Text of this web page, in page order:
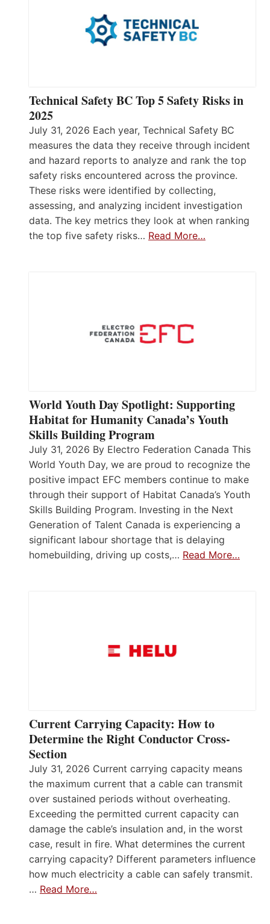
Technical Safety BC Top 5 Safety Risks in
2025
July 31, 2026 Each year, Technical Safety BC
measures the data they receive through incident
and hazard reports to analyze and rank the top
safety risks encountered across the province.
These risks were identified by collecting,
assessing, and analyzing incident investigation
data. The key metrics they look at when ranking
the top five safety risks… Read More…
World Youth Day Spotlight: Supporting
Habitat for Humanity Canada’s Youth
Skills Building Program
July 31, 2026 By Electro Federation Canada This
World Youth Day, we are proud to recognize the
positive impact EFC members continue to make
through their support of Habitat Canada’s Youth
Skills Building Program. Investing in the Next
Generation of Talent Canada is experiencing a
significant labour shortage that is delaying
homebuilding, driving up costs,… Read More…
Current Carrying Capacity: How to
Determine the Right Conductor Cross-
Section
July 31, 2026 Current carrying capacity means
the maximum current that a cable can transmit
over sustained periods without overheating.
Exceeding the permitted current capacity can
damage the cable’s insulation and, in the worst
case, result in fire. What determines the current
carrying capacity? Different parameters influence
how much electricity a cable can safely transmit.
… Read More…